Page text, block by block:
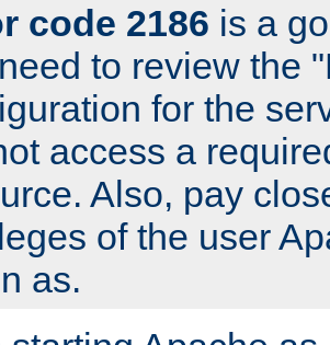
code 2186 is a
to review the
for the
access a
Also, pay
of the user
as.